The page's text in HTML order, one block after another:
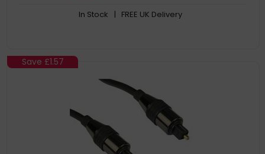
In Stock | FREE UK Delivery
Save £1.57